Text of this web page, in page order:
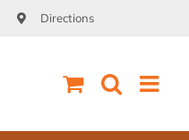
Directions